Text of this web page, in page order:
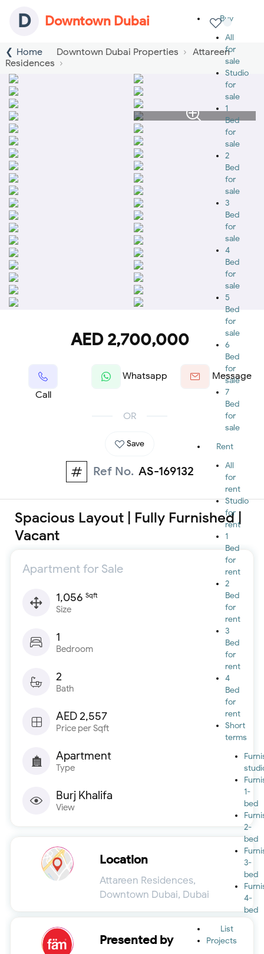
D Downtown Dubai
Buy
All
for
sale
Studio
for
sale
1
Bed
for
sale
2
Bed
for
sale
3
Bed
for
sale
4
Bed
for
sale
5
Bed
for
sale
6
Bed
for
sale
7
Bed
for
sale
Rent
All
for
rent
Studio
for
rent
1
Bed
for
rent
2
Bed
for
rent
3
Bed
for
rent
4
Bed
for
rent
Short
terms
1-
bed
2-
bed
3-
bed
4-
bed
List
Projects
Home Downtown Dubai Properties
Attareen
Residences
AED 2,700,000
Call
Whatsapp Message
OR
Save
Ref No. AS-169132
Spacious Layout | Fully Furnished |
Vacant
Apartment for Sale
1,056 Sqft
Size
1
Bedroom
2
Bath
AED 2,557
Price per Sqft
Apartment
Type
Burj Khalifa
View
Location
Attareen Residences,
Downtown Dubai, Dubai
Presented by